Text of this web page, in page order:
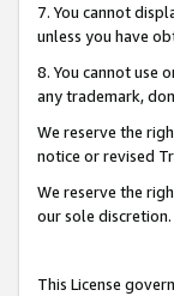
7. You cannot
unless you have
8. You cannot use
any trademark,
We reserve the
notice or revised
We reserve the
our sole discretion.
This License